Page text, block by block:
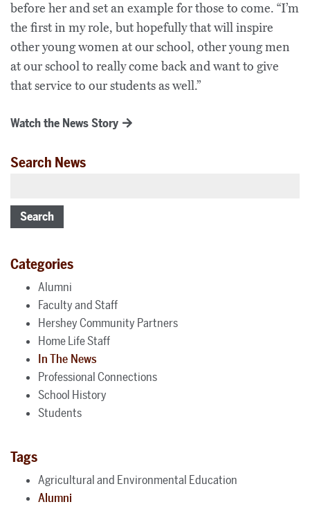
before her and set an example for those to come. “I’m
the first in my role, but hopefully that will inspire
other young women at our school, other young men
at our school to really come back and want to give
that service to our students as well.”
Watch the News Story
Search News
Search
Categories
Alumni
Faculty and Staff
Hershey Community Partners
Home Life Staff
In The News
Professional Connections
School History
Students
Tags
Agricultural and Environmental Education
Alumni